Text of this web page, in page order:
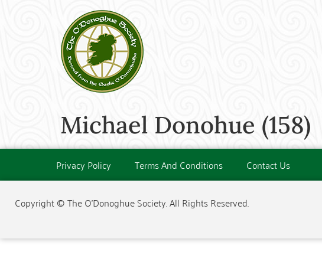
Michael Donohue (158)
Privacy Policy Terms And Conditions Contact Us
Copyright © The O'Donoghue Society. All Rights Reserved.